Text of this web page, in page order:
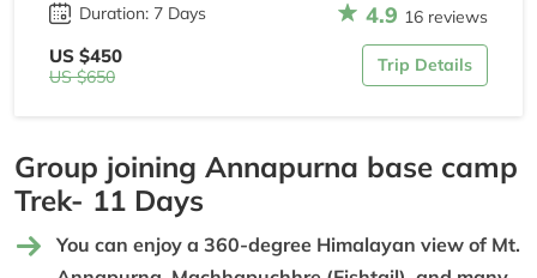
Duration: 7 Days 4.9 16 reviews
US $450
US $650
Trip Details
Group joining Annapurna base camp
Trek- 11 Days
You can enjoy a 360-degree Himalayan view of Mt.